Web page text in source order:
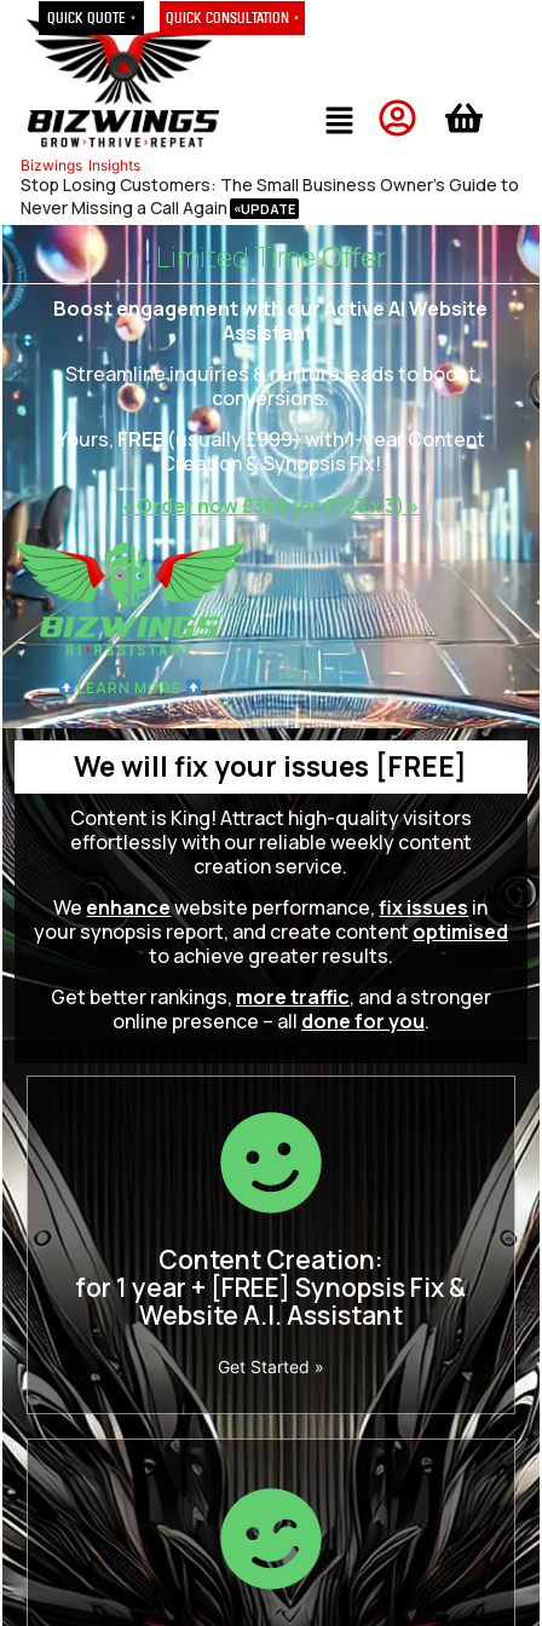
Quick Consultation »
Quick Quote »
Bizwings Insights
Stop Losing Customers: The Small Business Owner’s Guide to
Never Missing a Call Again
Limited TimeOffer
Boost engagement with our Active AI Website
Assistant.
Streamline inquiries & nurture leads to boost
conversions.
Yours,FREE(usually £999)with 1-year Content
Creation & Synopsis Fix!
« Order now £369 (or £123 x 3) »
LEARN MORE
We will fix your issues [FREE]
Content is King! Attract high-quality visitors
effortlessly with our reliable weekly content
creation service.
We enhancewebsite performance,fix issues in
your synopsis report, and create contentoptimised
to achieve greater results.
Get better rankings, more traffic, and a stronger
online presence – all done for you.
Content Creation:
for 1 year + [FREE] Synopsis Fix &
Website A.I. Assistant
Get Started »
Weekly Content
1 year + [FREE] Synopsis Fix & Website A.I.
Assistant
Save More with an Annual Plan.
Limited time offer £1188£369 p/year.
(equivalent to £30.75 p/m.)